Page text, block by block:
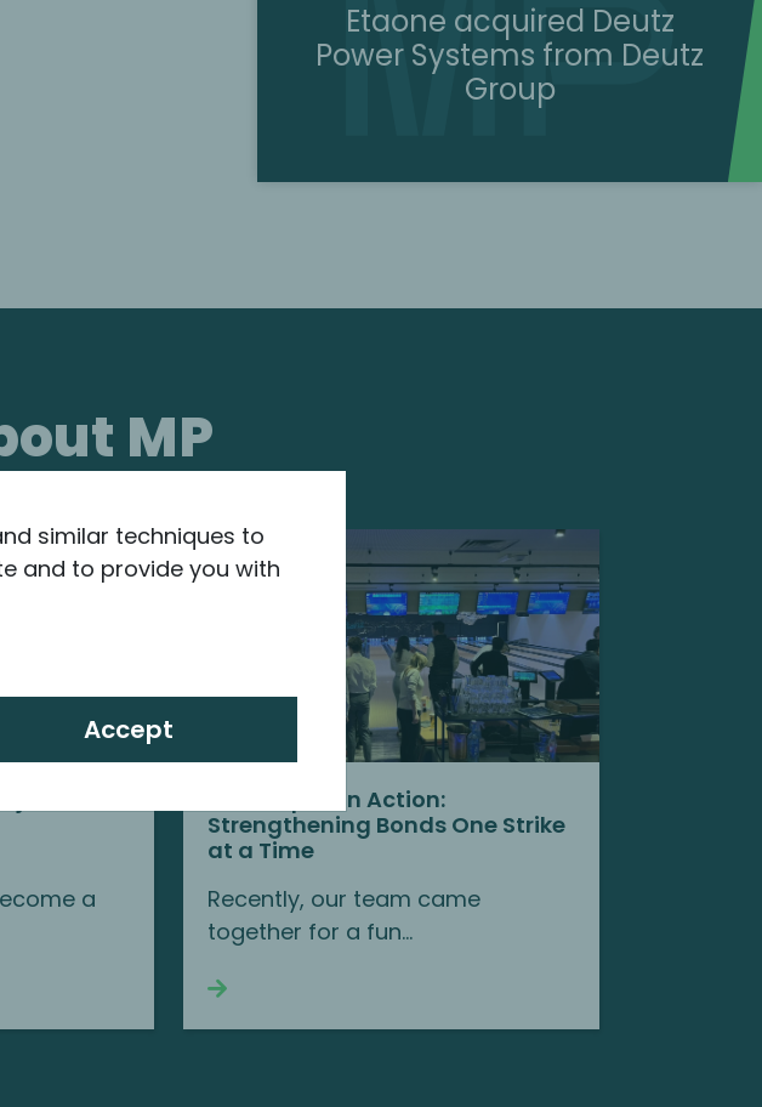
similar techniques to
and to provide you with
Accept
Etaone acquired Deutz
Power Systems from Deutz
Group
MP
a
Team Spirit in Action:
Strengthening Bonds One Strike
at a Time
Recently, our team came
together for a fun...